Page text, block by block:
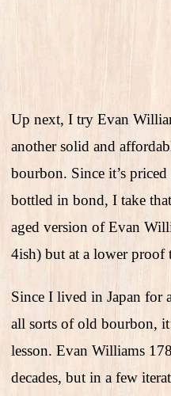
Up next, I try Evan
another solid and
bourbon. Since it’s priced
bottled in bond, I take
aged version of Evan
4ish) but at a lower proof
Since I lived in Japan for
all sorts of old bourbon,
lesson. Evan Williams
decades, but in a few